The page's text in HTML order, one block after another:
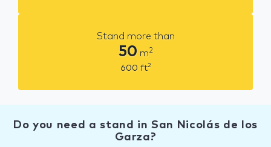
Stand more than
50 m2
600 ft2
Do you need a stand in San Nicolás de los
Garza?